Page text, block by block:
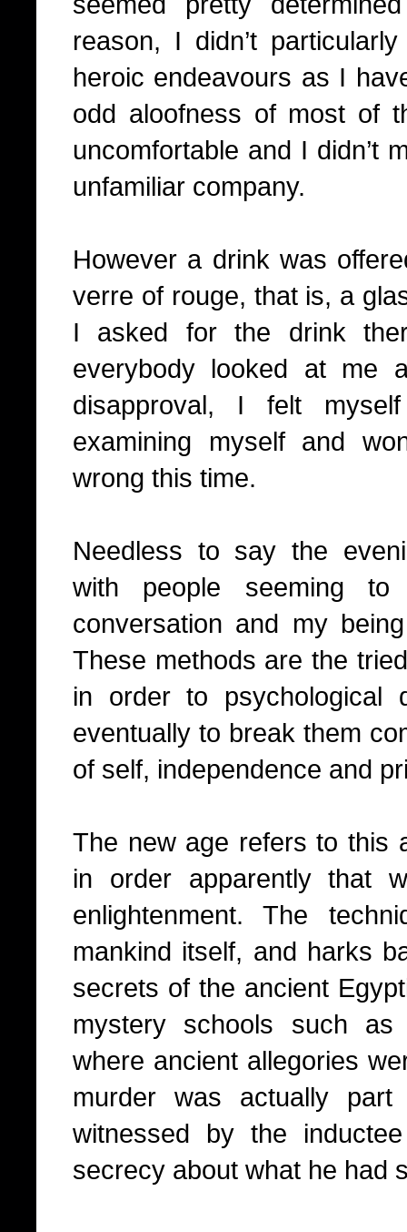
reason, I didn’t
heroic endeavours as I
odd aloofness of most of
uncomfortable and I didn’t
unfamiliar company.
However a drink was
verre of rouge, that is, a
I asked for the drink
everybody looked at me
disapproval, I felt
examining myself and
wrong this time.
Needless to say the
with people seeming
conversation and my
These methods are the
in order to psychological
eventually to break them
of self, independence and
The new age refers to this
in order apparently that
enlightenment. The
mankind itself, and harks
secrets of the ancient
mystery schools such as
where ancient allegories
murder was actually
witnessed by the
secrecy about what he had